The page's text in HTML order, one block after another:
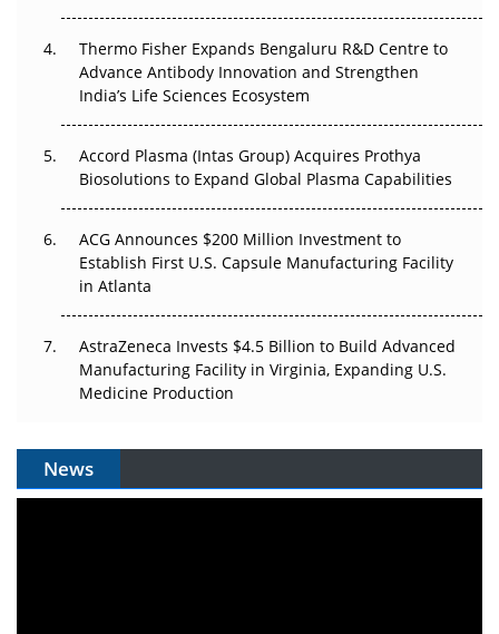
The Frontier That Won’t Quite Arrive
Can APAC Biomanufacturing Decarbonise Without
Pricing Itself Out?
Thermo Fisher Expands Bengaluru R&D Centre to
Advance Antibody Innovation and Strengthen
India’s Life Sciences Ecosystem
Accord Plasma (Intas Group) Acquires Prothya
Biosolutions to Expand Global Plasma Capabilities
ACG Announces $200 Million Investment to
Establish First U.S. Capsule Manufacturing Facility
in Atlanta
AstraZeneca Invests $4.5 Billion to Build Advanced
Manufacturing Facility in Virginia, Expanding U.S.
Medicine Production
News